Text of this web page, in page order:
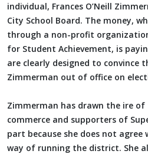
individual, Frances O’Neill
City School Board. The money,
through a non-profit
for Student Achievement, is
are clearly designed to convince
Zimmerman out of office on
Zimmerman has drawn the ire
commerce and supporters of
part because she does not
way of running the district. She